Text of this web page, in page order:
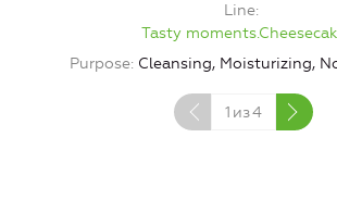
Line
Tasty
Purpose Cleansing, Moisturizing,
1 из4